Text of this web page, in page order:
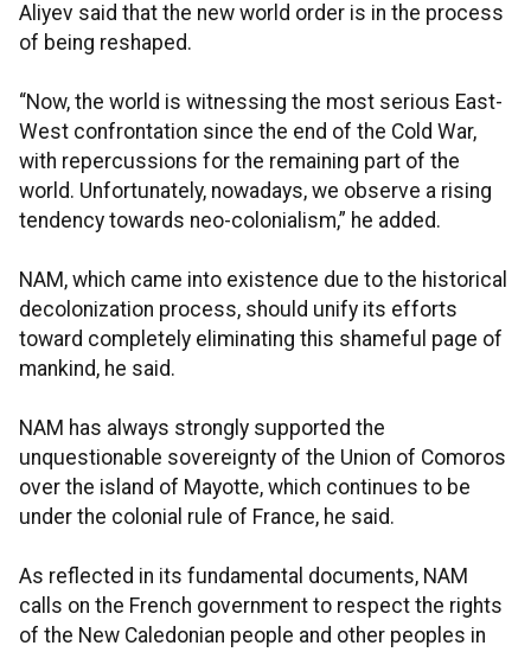
Aliyev said that the new world order is in the process
of being reshaped.
“Now, the world is witnessing the most serious East-
West confrontation since the end of the Cold War,
with repercussions for the remaining part of the
world. Unfortunately, nowadays, we observe a rising
tendency towards neo-colonialism,” he added.
NAM, which came into existence due to the historical
decolonization process, should unify its efforts
toward completely eliminating this shameful page of
mankind, he said.
NAM has always strongly supported the
unquestionable sovereignty of the Union of Comoros
over the island of Mayotte, which continues to be
under the colonial rule of France, he said.
As reflected in its fundamental documents, NAM
calls on the French government to respect the rights
of the New Caledonian people and other peoples in